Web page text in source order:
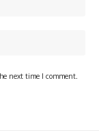
next time I comment.